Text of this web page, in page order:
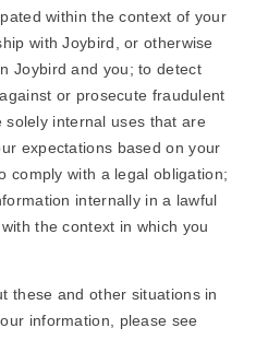
within the context of your
with Joybird, or otherwise
Joybird and you; to detect
or prosecute fraudulent
internal uses that are
expectations based on your
comply with a legal obligation;
internally in a lawful
the context in which you
these and other situations in
information, please see